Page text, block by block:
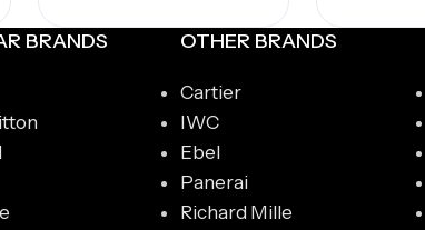
BRANDS OTHER BRANDS
Cartier
IWC
Ebel
Panerai
Richard Mille